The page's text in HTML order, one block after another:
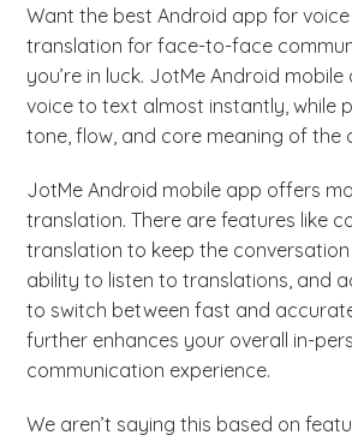
Want the best Android app for
translation for face-to-face
you’re in luck. JotMe Android
voice to text almost instantly, while
tone, flow, and core meaning of the
JotMe Android mobile app offers
translation. There are features like
translation to keep the
ability to listen to translations, and
to switch between fast and
further enhances your overall in-
communication experience.
We aren’t saying this based on